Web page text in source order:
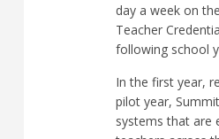
day a week on
Teacher
following school
In the first year,
pilot year,
systems that are